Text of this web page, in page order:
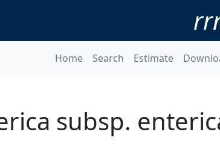
Home Search Estimate
subsp.